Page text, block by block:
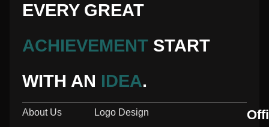
EVERY GREAT
ACHIEVEMENTSTART
WITH AN IDEA.
About Us
Logo Design